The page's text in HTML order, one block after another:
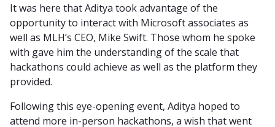
It was here that Aditya took advantage of the
opportunity to interact with Microsoft associates as
well as MLH’s CEO, Mike Swift. Those whom he spoke
with gave him the understanding of the scale that
hackathons could achieve as well as the platform they
provided.
Following this eye-opening event, Aditya hoped to
attend more in-person hackathons, a wish that went